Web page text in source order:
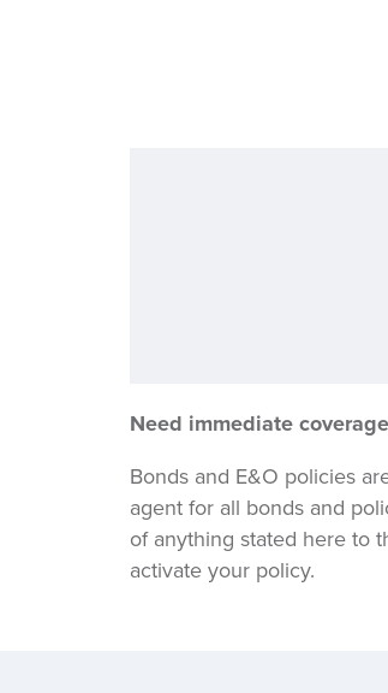
Need immediate
Bonds and E&O policies
agent for all bonds and
of anything stated here to
activate your policy.